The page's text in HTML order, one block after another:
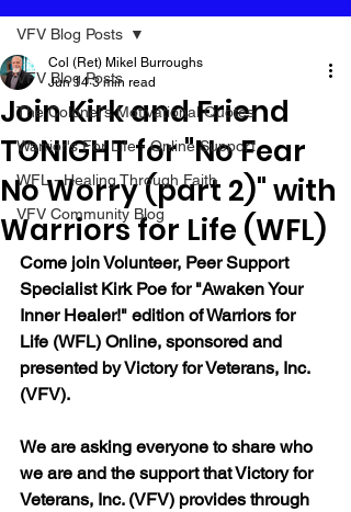
VFV Blog Posts
The Colonel's Motivational Quotes
Warrior's For Life - Online Support
WFL - Healing Through Faith
VFV Community Blog
VFV Blog Posts
Join Kirk and Friend
TONIGHT for "No Fear
No Worry (part 2)" with
Warriors for Life (WFL)
Col (Ret) Mikel Burroughs
Jun 14 3 min read
Come join Volunteer, Peer Support
Specialist Kirk Poe for "Awaken Your
Inner Healer!" edition of Warriors for
Life (WFL) Online, sponsored and
presented by Victory for Veterans, Inc.
(VFV).
We are asking everyone to share who
we are and the support that Victory for
Veterans, Inc. (VFV) provides through